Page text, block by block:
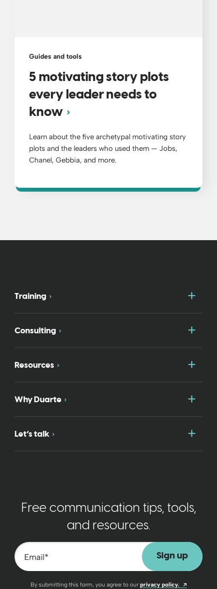
Guides and tools
5 motivating story plots
every leader needs to
know
Learn about the five archetypal motivating story
plots and the leaders who used them — Jobs,
Chanel, Gebbia, and more.
Training
Consulting
Resources
Why Duarte
Let’s talk
Free communication tips, tools,
and resources.
Email*
By submitting this form, you agree to our privacy policy. Opens a